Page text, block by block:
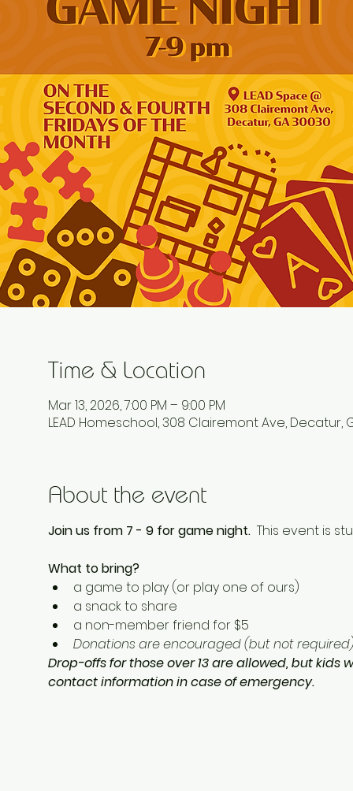
Time & Location
Mar 13, 2026, 7:00 PM – 9:00 PM
LEAD Homeschool, 308 Clairemont Ave, Decatur,
About the event
Join us from 7 - 9 for game night. This event is
What to bring?
a game to play (or play one of ours)
a snack to share
a non-member friend for $5
Donations are encouraged (but not
Drop-offs for those over 13 are allowed, but
contact information in case of emergency.